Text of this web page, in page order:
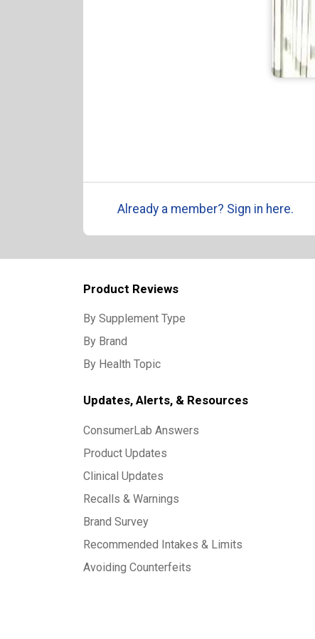
Already a member? Sign in here.
Product Reviews
By Supplement Type
By Brand
By Health Topic
Updates, Alerts, & Resources
ConsumerLab Answers
Product Updates
Clinical Updates
Recalls & Warnings
Brand Survey
Recommended Intakes & Limits
Avoiding Counterfeits